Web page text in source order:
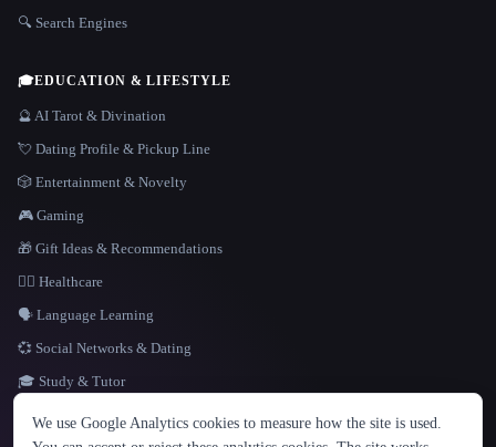
LANGUAGE
English español Français Русский 简体中文
🔍 Search Engines
🎓EDUCATION & LIFESTYLE
🔮 AI Tarot & Divination
💘 Dating Profile & Pickup Line
🎲 Entertainment & Novelty
🎮 Gaming
🎁 Gift Ideas & Recommendations
👩‍⚕️ Healthcare
🗣️ Language Learning
💞 Social Networks & Dating
🎓 Study & Tutor
We use Google Analytics cookies to measure how the site is used.